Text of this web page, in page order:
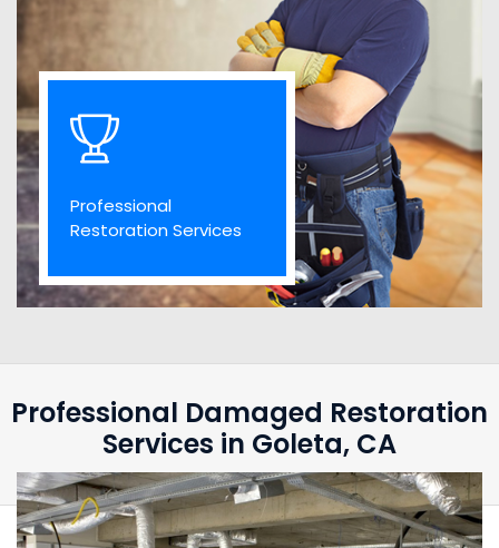
Professional
Restoration Services
Professional Damaged Restoration
Services in Goleta, CA